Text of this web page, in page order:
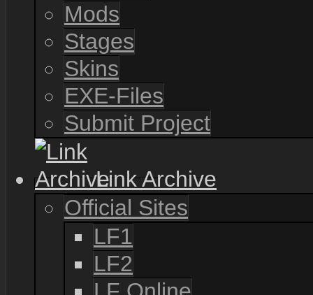
Mods
Stages
Skins
EXE-Files
Submit Project
Link Archive
Official Sites
LF1
LF2